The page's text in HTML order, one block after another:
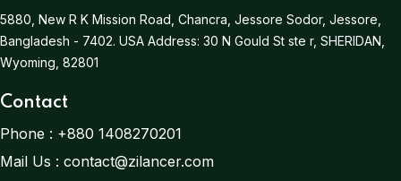
5880, New R K Mission Road, Chancra, Jessore Sodor, Jessore,
Bangladesh - 7402. USA Address: 30 N Gould St ste r, SHERIDAN,
Wyoming, 82801
Contact
Phone : +880 1408270201
Mail Us : contact@zilancer.com